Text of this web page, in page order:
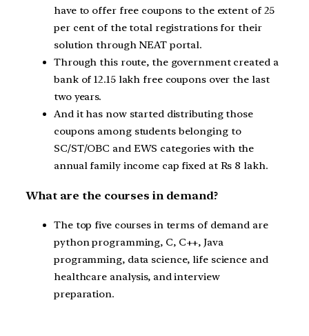
have to offer free coupons to the extent of 25
per cent of the total registrations for their
solution through NEAT portal.
Through this route, the government created a
bank of 12.15 lakh free coupons over the last
two years.
And it has now started distributing those
coupons among students belonging to
SC/ST/OBC and EWS categories with the
annual family income cap fixed at Rs 8 lakh.
What are the courses in demand?
The top five courses in terms of demand are
python programming, C, C++, Java
programming, data science, life science and
healthcare analysis, and interview
preparation.